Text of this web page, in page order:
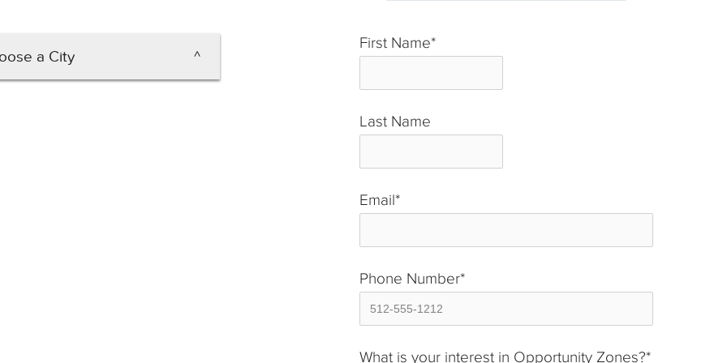
a City
First Name*
Last Name
Email*
Phone Number*
What is your interest in Opportunity Zones?*